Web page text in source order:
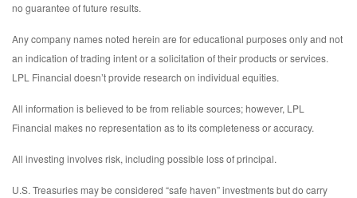
no guarantee of future results.
Any company names noted herein are for educational purposes only and not
an indication of trading intent or a solicitation of their products or services.
LPL Financial doesn’t provide research on individual equities.
All information is believed to be from reliable sources; however, LPL
Financial makes no representation as to its completeness or accuracy.
All investing involves risk, including possible loss of principal.
U.S. Treasuries may be considered “safe haven” investments but do carry